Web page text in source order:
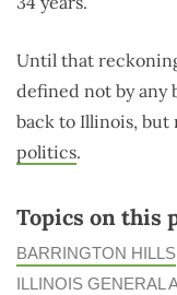
Until that
defined not by any
back to Illinois, but
politics.
Topics on this
BARRINGTON HILLS
ILLINOIS GENERAL